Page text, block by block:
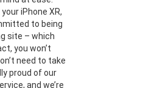
iPhone XR,
to being
site – which
you won’t
need to take
proud of our
and we’re